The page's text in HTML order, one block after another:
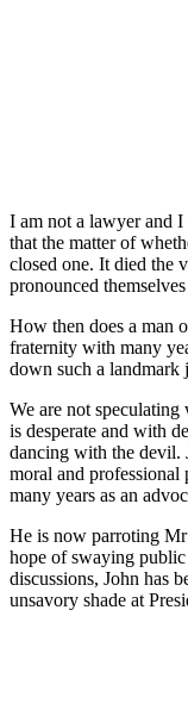
I am not a lawyer and
that the matter of
closed one. It died the
pronounced
How then does a man
fraternity with many
down such a landmark
We are not speculating
is desperate and with
dancing with the devil.
moral and professional
many years as an
He is now parroting
hope of swaying
discussions, John has
unsavory shade at